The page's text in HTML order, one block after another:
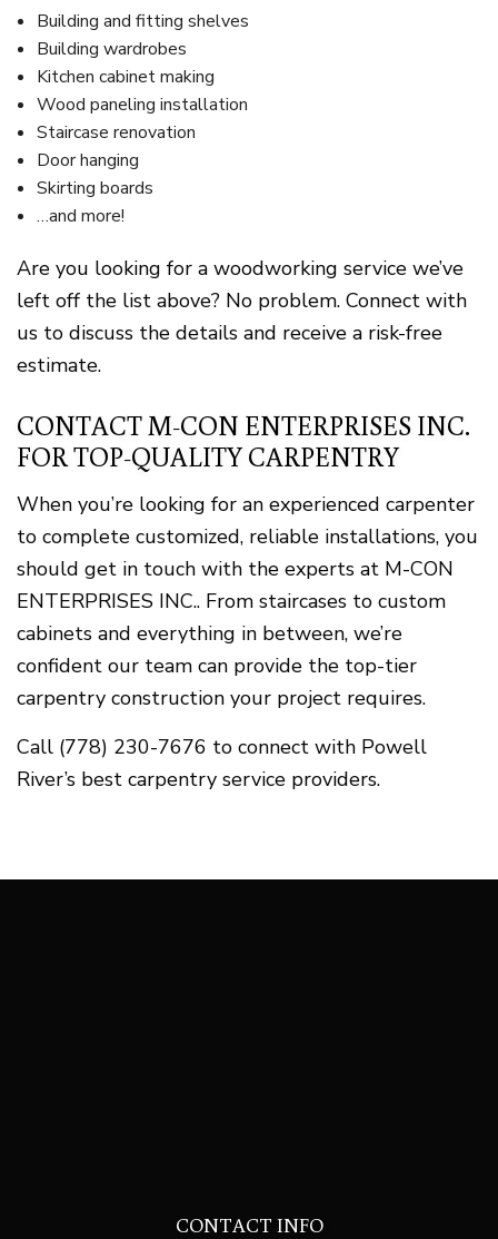
Building and fitting shelves
Building wardrobes
Kitchen cabinet making
Wood paneling installation
Staircase renovation
Door hanging
Skirting boards
…and more!
Are you looking for a woodworking service we’ve
left off the list above? No problem. Connect with
us to discuss the details and receive a risk-free
estimate.
CONTACT M-CON ENTERPRISES INC.
FOR TOP-QUALITY CARPENTRY
When you’re looking for an experienced carpenter
to complete customized, reliable installations, you
should get in touch with the experts at M-CON
ENTERPRISES INC.. From staircases to custom
cabinets and everything in between, we’re
confident our team can provide the top-tier
carpentry construction your project requires.
Call (778) 230-7676 to connect with Powell
River’s best carpentry service providers.
CONTACT INFO